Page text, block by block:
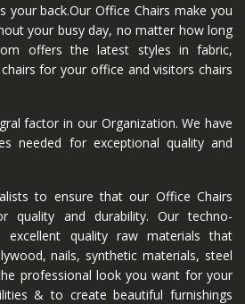
your back.Our Office Chairs make you
your busy day, no matter how long
offers the latest styles in fabric,
for your office and visitors chairs
factor in our Organization. We have
needed for exceptional quality and
to ensure that our Office Chairs
quality and durability. Our techno-
excellent quality raw materials that
nails, synthetic materials, steel
professional look you want for your
& to create beautiful furnishings